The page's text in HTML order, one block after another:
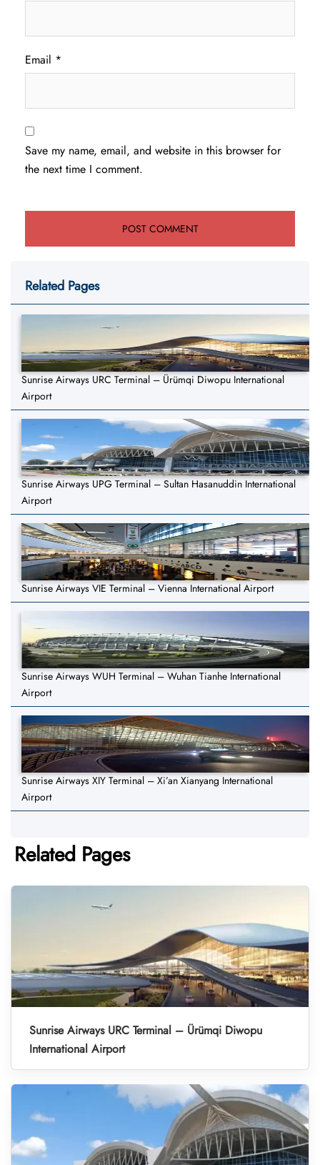
Email *
Save my name, email, and website in this browser for
the next time I comment.
Related Pages
Sunrise Airways URC Terminal – Ürümqi Diwopu International
Airport
Sunrise Airways UPG Terminal – Sultan Hasanuddin International
Airport
Sunrise Airways VIE Terminal – Vienna International Airport
Sunrise Airways WUH Terminal – Wuhan Tianhe International
Airport
Sunrise Airways XIY Terminal – Xi’an Xianyang International
Airport
Related Pages
Sunrise Airways URC Terminal – Ürümqi Diwopu
International Airport